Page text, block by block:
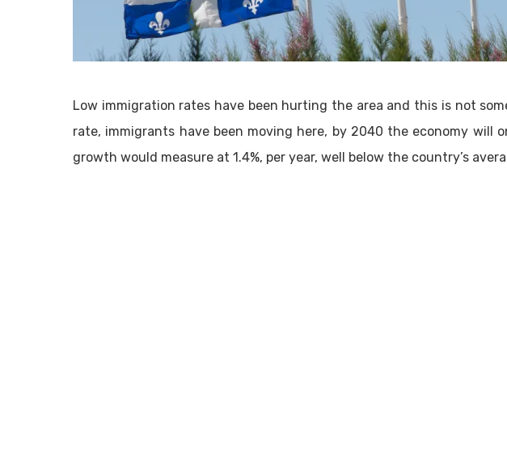
Low immigration rates have been hurting the area and this is not
rate, immigrants have been moving here, by 2040 the economy will
growth would measure at 1.4%, per year, well below the country’s